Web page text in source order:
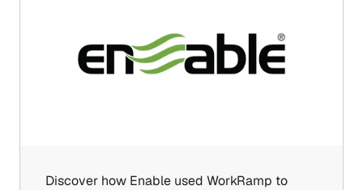
Discover how Enable used WorkRamp to